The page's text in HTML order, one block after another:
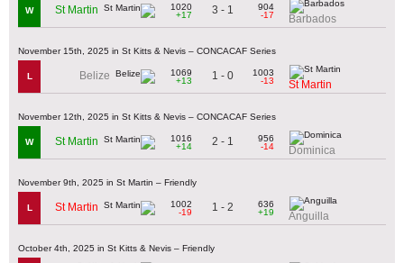
W St Martin
1020
+17
3 - 1
904
-17
Barbados
November 15th, 2025 in St Kitts & Nevis – CONCACAF Series
L Belize
1069
+13
1 - 0
1003
-13
St Martin
November 12th, 2025 in St Kitts & Nevis – CONCACAF Series
W St Martin
1016
+14
2 - 1
956
-14
Dominica
November 9th, 2025 in St Martin – Friendly
L St Martin
1002
-19
1 - 2
636
+19
Anguilla
October 4th, 2025 in St Kitts & Nevis – Friendly